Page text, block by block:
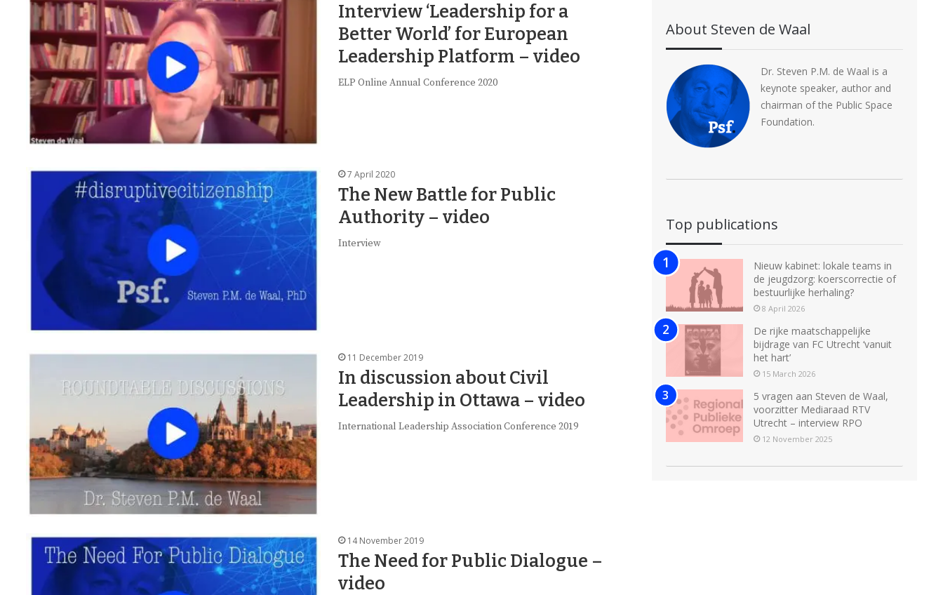
Interview ‘Leadership for a
Better World’ for European
Leadership Platform – video
ELP Online Annual Conference 2020
7 April 2020
The New Battle for Public
Authority – video
Interview
11 December 2019
In discussion about Civil
Leadership in Ottawa – video
International Leadership Association Conference 2019
14 November 2019
The Need for Public Dialogue –
video
About Steven de Waal
Dr. Steven P.M. de Waal is a
keynote speaker, author and
chairman of the Public Space
Foundation.
Top publications
Nieuw kabinet: lokale teams in
de jeugdzorg: koerscorrectie of
bestuurlijke herhaling?
8 April 2026
De rijke maatschappelijke
bijdrage van FC Utrecht ‘vanuit
het hart’
15 March 2026
5 vragen aan Steven de Waal,
voorzitter Mediaraad RTV
Utrecht – interview RPO
12 November 2025